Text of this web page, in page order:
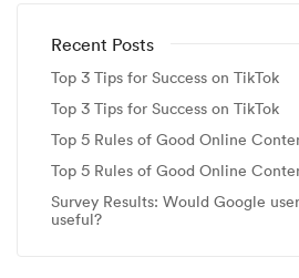
Recent Posts
Top 3 Tips for Success on TikTok
Top 3 Tips for Success on TikTok
Top 5 Rules of Good Online
Top 5 Rules of Good Online
Survey Results: Would Google
useful?